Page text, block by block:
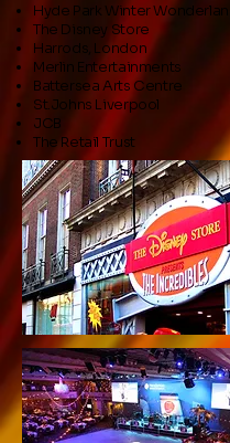
Hyde Park Winter Wonderland
The Disney Store
Harrods, London
Merlin Entertainments
Battersea Arts Centre
St.Johns Liverpool
JCB
The Retail Trust